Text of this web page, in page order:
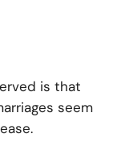
is that
seem